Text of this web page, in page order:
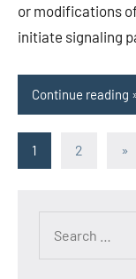
or modifications
initiate signaling
Continue reading
Posts
1 2 »